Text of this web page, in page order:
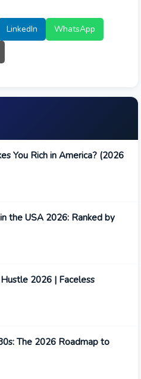
LinkedIn
WhatsApp
You Rich in America? (2026
the USA 2026: Ranked by
2026 | Faceless
The 2026 Roadmap to